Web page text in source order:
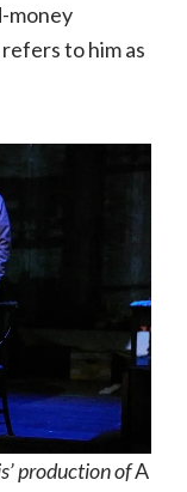
money
to him as
production ofA